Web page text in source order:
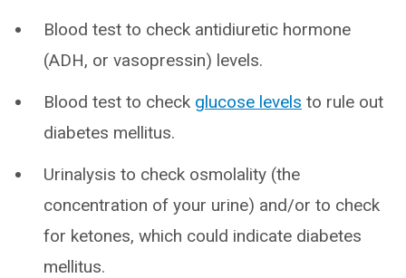
Blood test to check antidiuretic hormone
(ADH, or vasopressin) levels.
Blood test to check glucose levels to rule out
diabetes mellitus.
Urinalysis to check osmolality (the
concentration of your urine) and/or to check
for ketones, which could indicate diabetes
mellitus.